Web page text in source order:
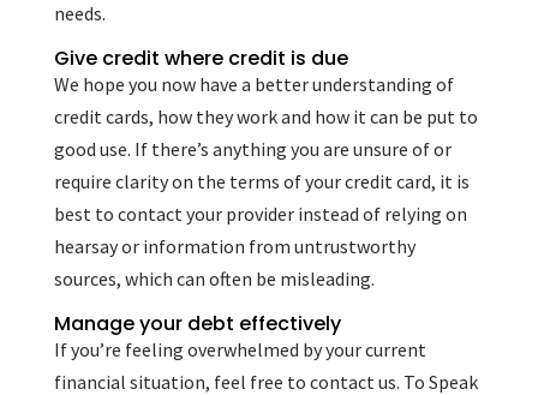
needs.
Give credit where credit is due
We hope you now have a better understanding of
credit cards, how they work and how it can be put to
good use. If there’s anything you are unsure of or
require clarity on the terms of your credit card, it is
best to contact your provider instead of relying on
hearsay or information from untrustworthy
sources, which can often be misleading.
Manage your debt effectively
If you’re feeling overwhelmed by your current
financial situation, feel free to contact us. To Speak